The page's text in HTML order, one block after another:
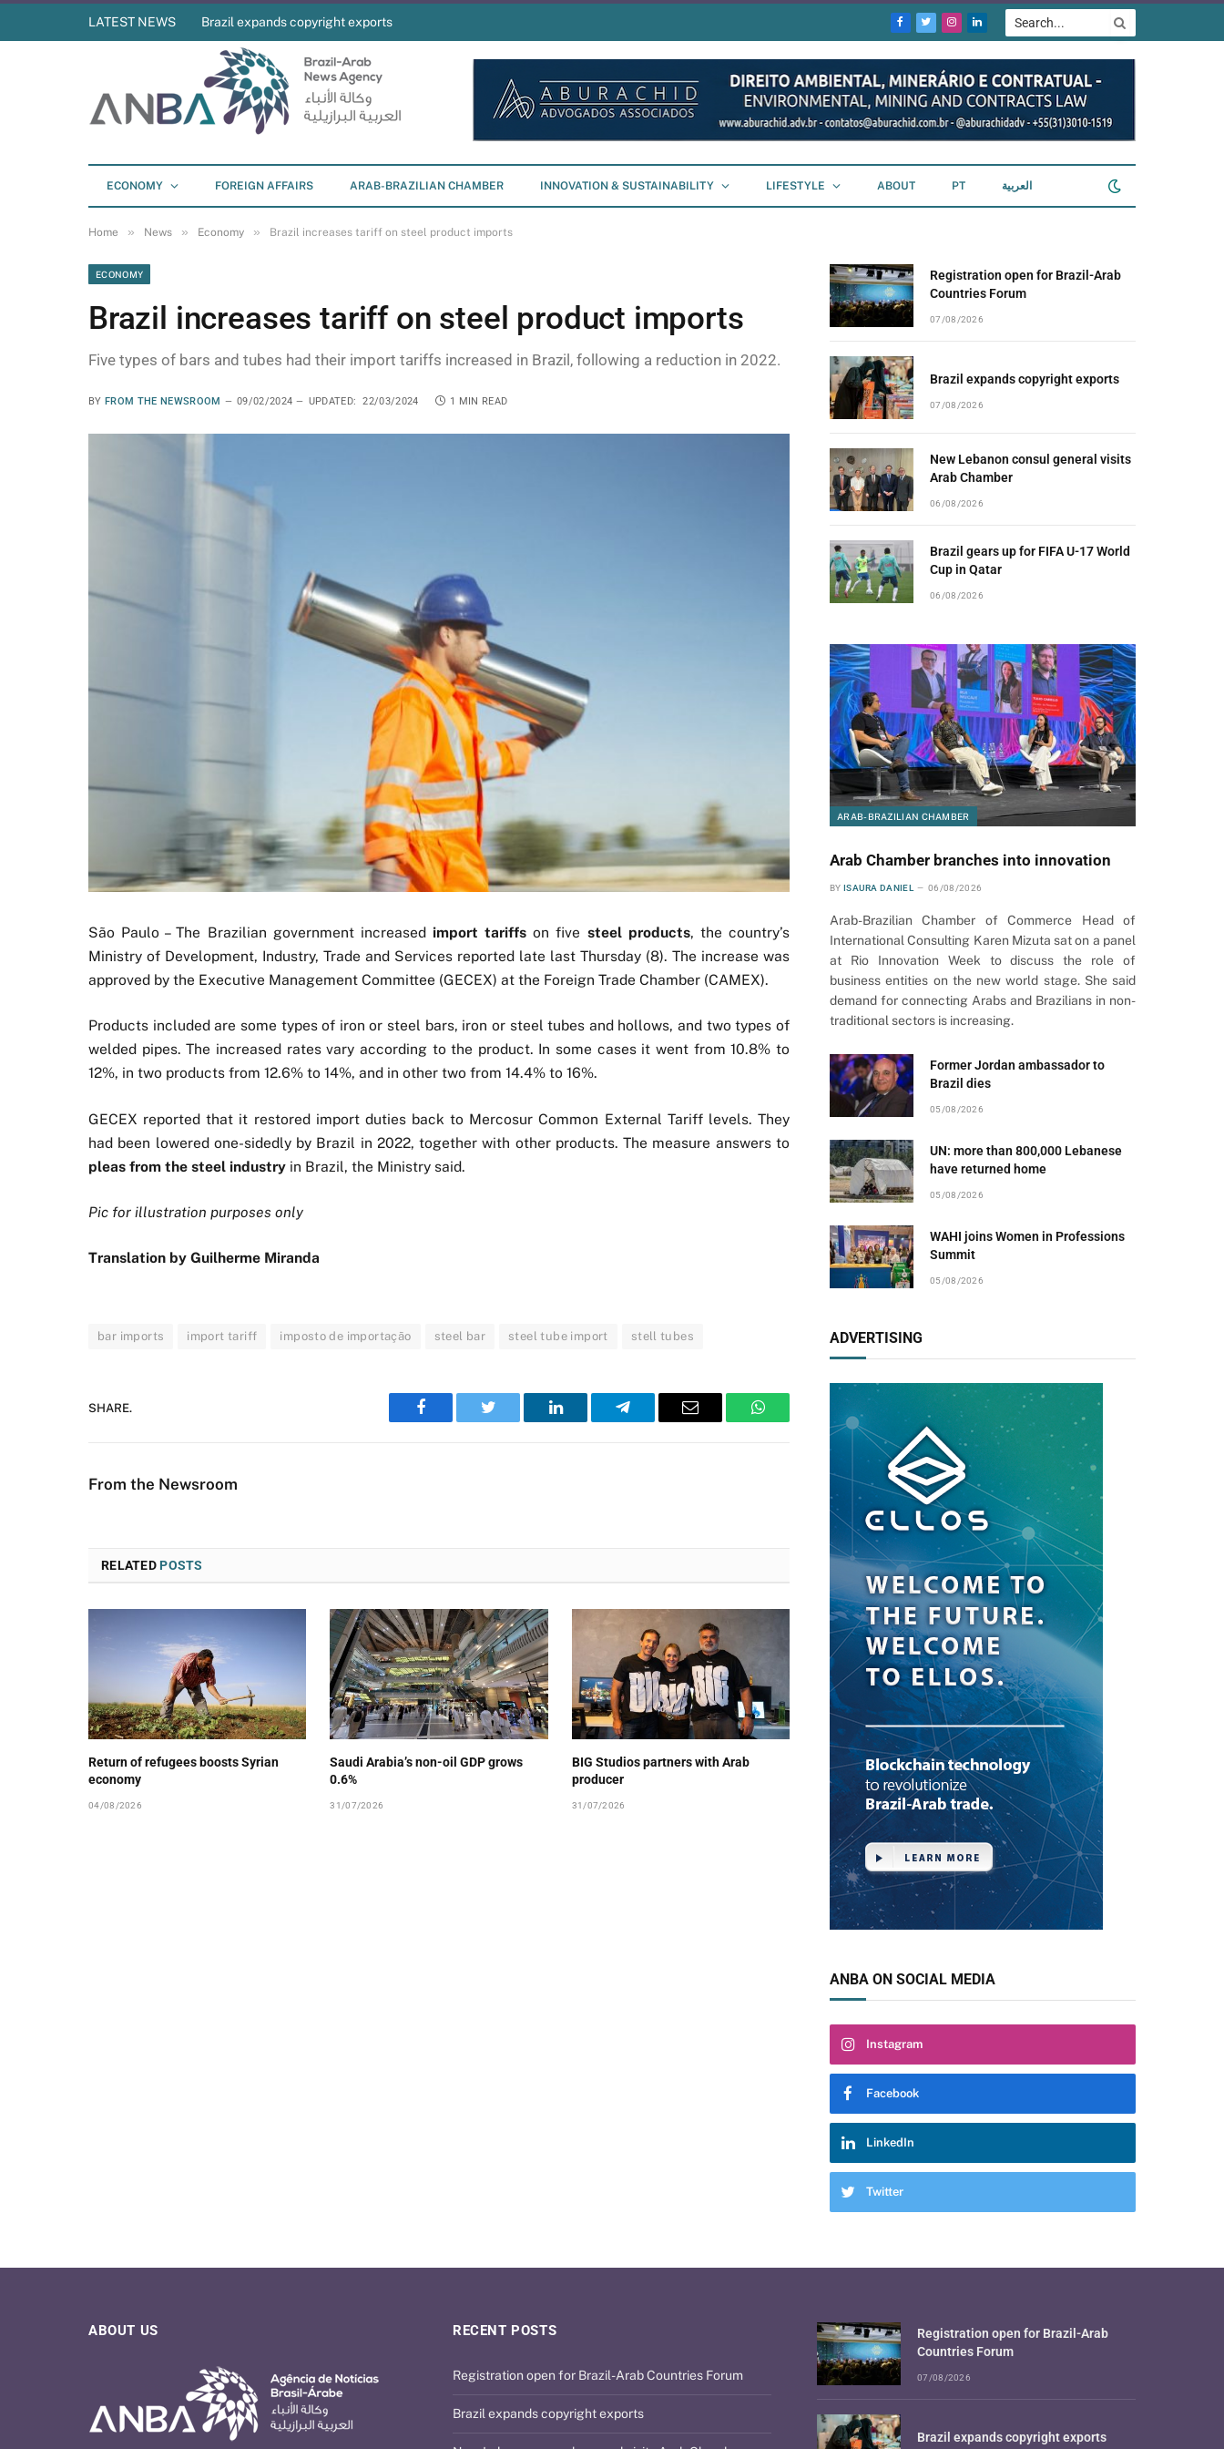
LATEST NEWS Brazil expands copyright exports
Facebook
TwitterInstagram
LinkedIn
ECONOMY FOREIGN AFFAIRS ARAB-BRAZILIAN CHAMBER INNOVATION & SUSTAINABILITY LIFESTYLE ABOUT PT العربية
Home » News » Economy » Brazil increases tariff on steel product imports
ECONOMY
Brazil increases tariff on steel product imports
Five types of bars and tubes had their import tariffs increased in Brazil, following a reduction in 2022.
BY FROM THE NEWSROOM 09/02/2024 UPDATED: 22/03/2024 1 MIN READ
São Paulo – The Brazilian government increased import tariffs on five steel products, the country’s
Ministry of Development, Industry, Trade and Services reported late last Thursday (8). The increase was
approved by the Executive Management Committee (GECEX) at the Foreign Trade Chamber (CAMEX).
Products included are some types of iron or steel bars, iron or steel tubes and hollows, and two types of
welded pipes. The increased rates vary according to the product. In some cases it went from 10.8% to
12%, in two products from 12.6% to 14%, and in other two from 14.4% to 16%.
GECEX reported that it restored import duties back to Mercosur Common External Tariff levels. They
had been lowered one-sidedly by Brazil in 2022, together with other products. The measure answers to
pleas from the steel industry in Brazil, the Ministry said.
Pic for illustration purposes only
Translation by Guilherme Miranda
bar imports import tariff imposto de importação steel bar steel tube import stell tubes
SHARE.
Facebook Twitter LinkedIn Telegram Email WhatsApp
From the Newsroom
RELATEDPOSTS
Return of refugees boosts Syrian
economy
04/08/2026
Saudi Arabia’s non-oil GDP grows
0.6%
31/07/2026
BIG Studios partners with Arab
producer
31/07/2026
Registration open for Brazil-Arab
Countries Forum
07/08/2026
Brazil expands copyright exports
07/08/2026
New Lebanon consul general visits
Arab Chamber
06/08/2026
Brazil gears up for FIFA U-17 World
Cup in Qatar
06/08/2026
ARAB-BRAZILIAN CHAMBER
Arab Chamber branches into innovation
BY ISAURA DANIEL 06/08/2026
Arab-Brazilian Chamber of Commerce Head of
International Consulting Karen Mizuta sat on a panel
at Rio Innovation Week to discuss the role of
business entities on the new world stage. She said
demand for connecting Arabs and Brazilians in non-
traditional sectors is increasing.
Former Jordan ambassador to
Brazil dies
05/08/2026
UN: more than 800,000 Lebanese
have returned home
05/08/2026
WAHI joins Women in Professions
Summit
05/08/2026
ADVERTISING
ANBA ON SOCIAL MEDIA
Instagram
Facebook
LinkedIn
Twitter
ABOUT US RECENT POSTS
Registration open for Brazil-Arab Countries Forum
Brazil expands copyright exports
Registration open for Brazil-Arab
Countries Forum
07/08/2026
Brazil expands copyright exports